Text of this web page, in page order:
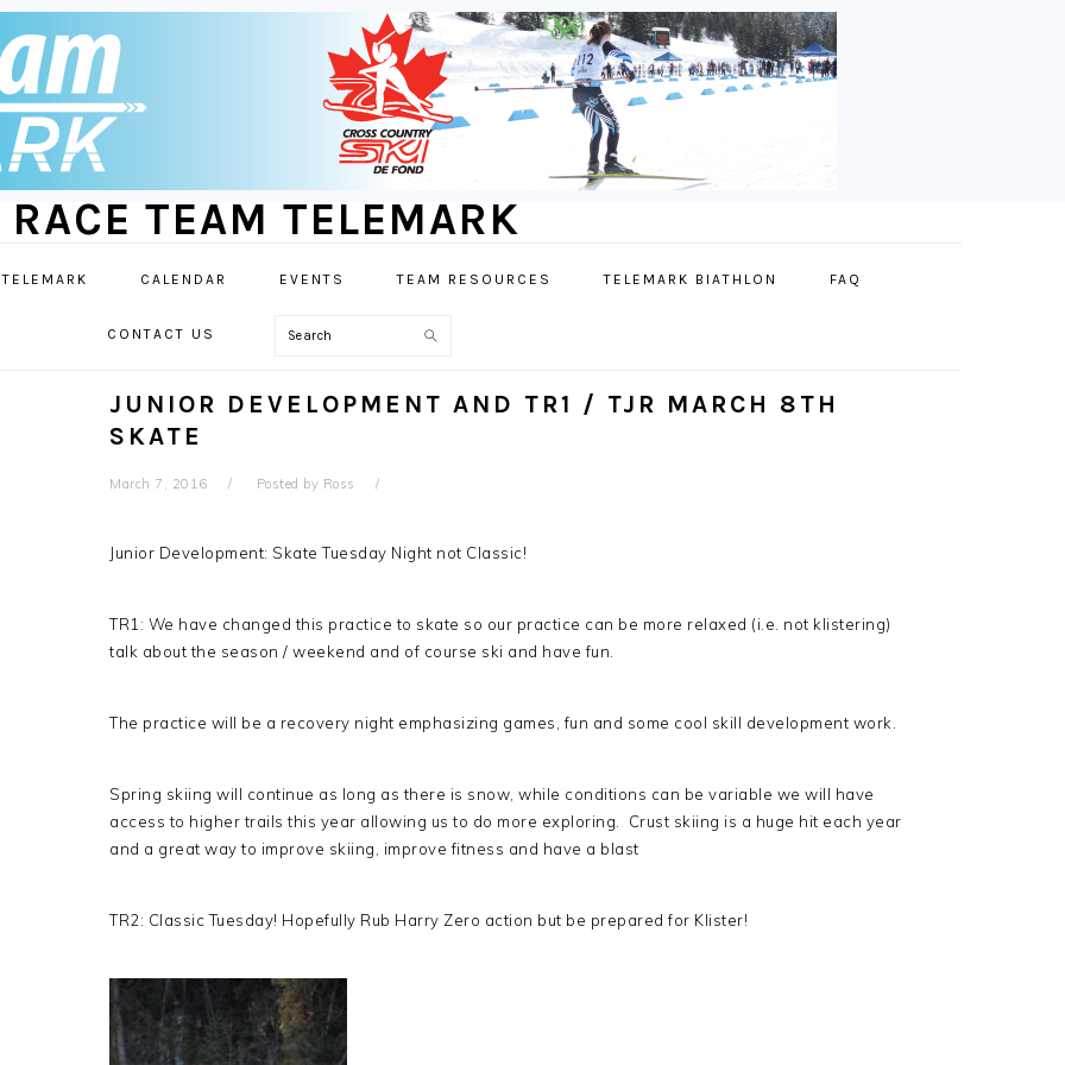
RACE TEAM TELEMARK
CALENDAR EVENTS TEAM RESOURCES TELEMARK BIATHLON FAQ
CONTACT US Search
JUNIOR DEVELOPMENT AND TR1 / TJR MARCH 8TH
SKATE
March 7, 2016 Posted by Ross
Junior Development: Skate Tuesday Night not Classic!
TR1: We have changed this practice to skate so our practice can be more relaxed (i.e. not klistering)
talk about the season / weekend and of course ski and have fun.
The practice will be a recovery night emphasizing games, fun and some cool skill development work.
Spring skiing will continue as long as there is snow, while conditions can be variable we will have
access to higher trails this year allowing us to do more exploring. Crust skiing is a huge hit each year
and a great way to improve skiing, improve fitness and have a blast
TR2: Classic Tuesday! Hopefully Rub Harry Zero action but be prepared for Klister!